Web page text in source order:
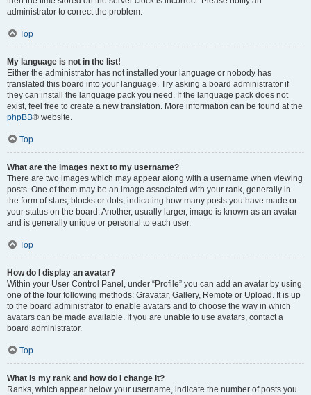
administrator to correct the problem.
Top
My language is not in the list!
Either the administrator has not installed your language or nobody has
translated this board into your language. Try asking a board administrator if
they can install the language pack you need. If the language pack does not
exist, feel free to create a new translation. More information can be found at the
phpBB® website.
Top
What are the images next to my username?
There are two images which may appear along with a username when viewing
posts. One of them may be an image associated with your rank, generally in
the form of stars, blocks or dots, indicating how many posts you have made or
your status on the board. Another, usually larger, image is known as an avatar
and is generally unique or personal to each user.
Top
How do I display an avatar?
Within your User Control Panel, under “Profile” you can add an avatar by using
one of the four following methods: Gravatar, Gallery, Remote or Upload. It is up
to the board administrator to enable avatars and to choose the way in which
avatars can be made available. If you are unable to use avatars, contact a
board administrator.
Top
What is my rank and how do I change it?
Ranks, which appear below your username, indicate the number of posts you